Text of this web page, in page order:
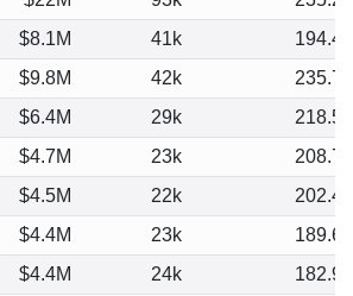
$8.1M 41k
194.41
$9.8M 42k
235.72
$6.4M 29k
218.59
$4.7M 23k
208.70
$4.5M 22k
202.49
$4.4M 23k
189.68
$4.4M 24k
182.92